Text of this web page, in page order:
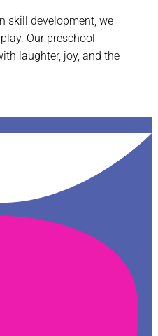
skill development, we
Our preschool
laughter, joy, and the